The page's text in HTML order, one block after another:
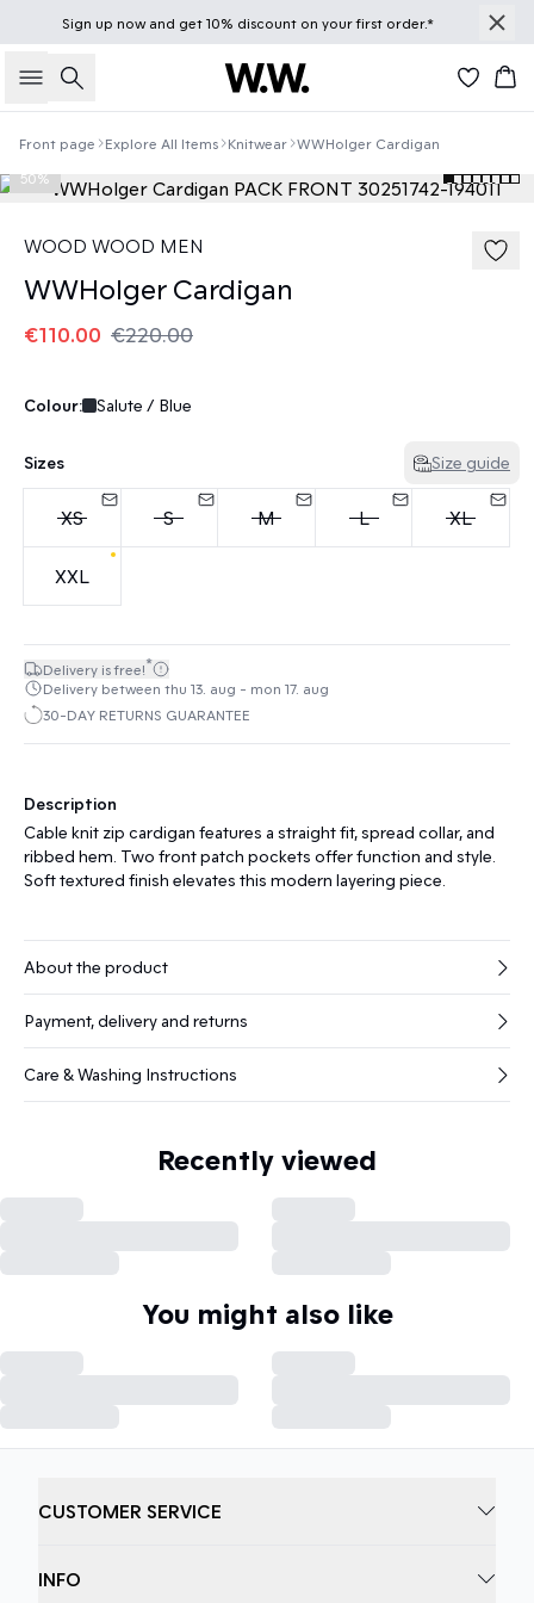
Sign up nowand get 10% discount on your first order.*
Search
Front page Explore All Items Knitwear WWHolger Cardigan
50%
WOOD WOOD MEN
WWHolger Cardigan
€110.00 €220.00
Colour: Salute / Blue
Sizes Size guide
XS S M L XL
XXL
Delivery is free!*
Delivery between thu 13. aug - mon 17. aug
30-DAY RETURNS GUARANTEE
Description
Cable knit zip cardigan features a straight fit, spread collar, and
ribbed hem. Two front patch pockets offer function and style.
Soft textured finish elevates this modern layering piece.
About the product
Payment, delivery and returns
Care & Washing Instructions
Recently viewed
You might also like
CUSTOMER SERVICE
INFO